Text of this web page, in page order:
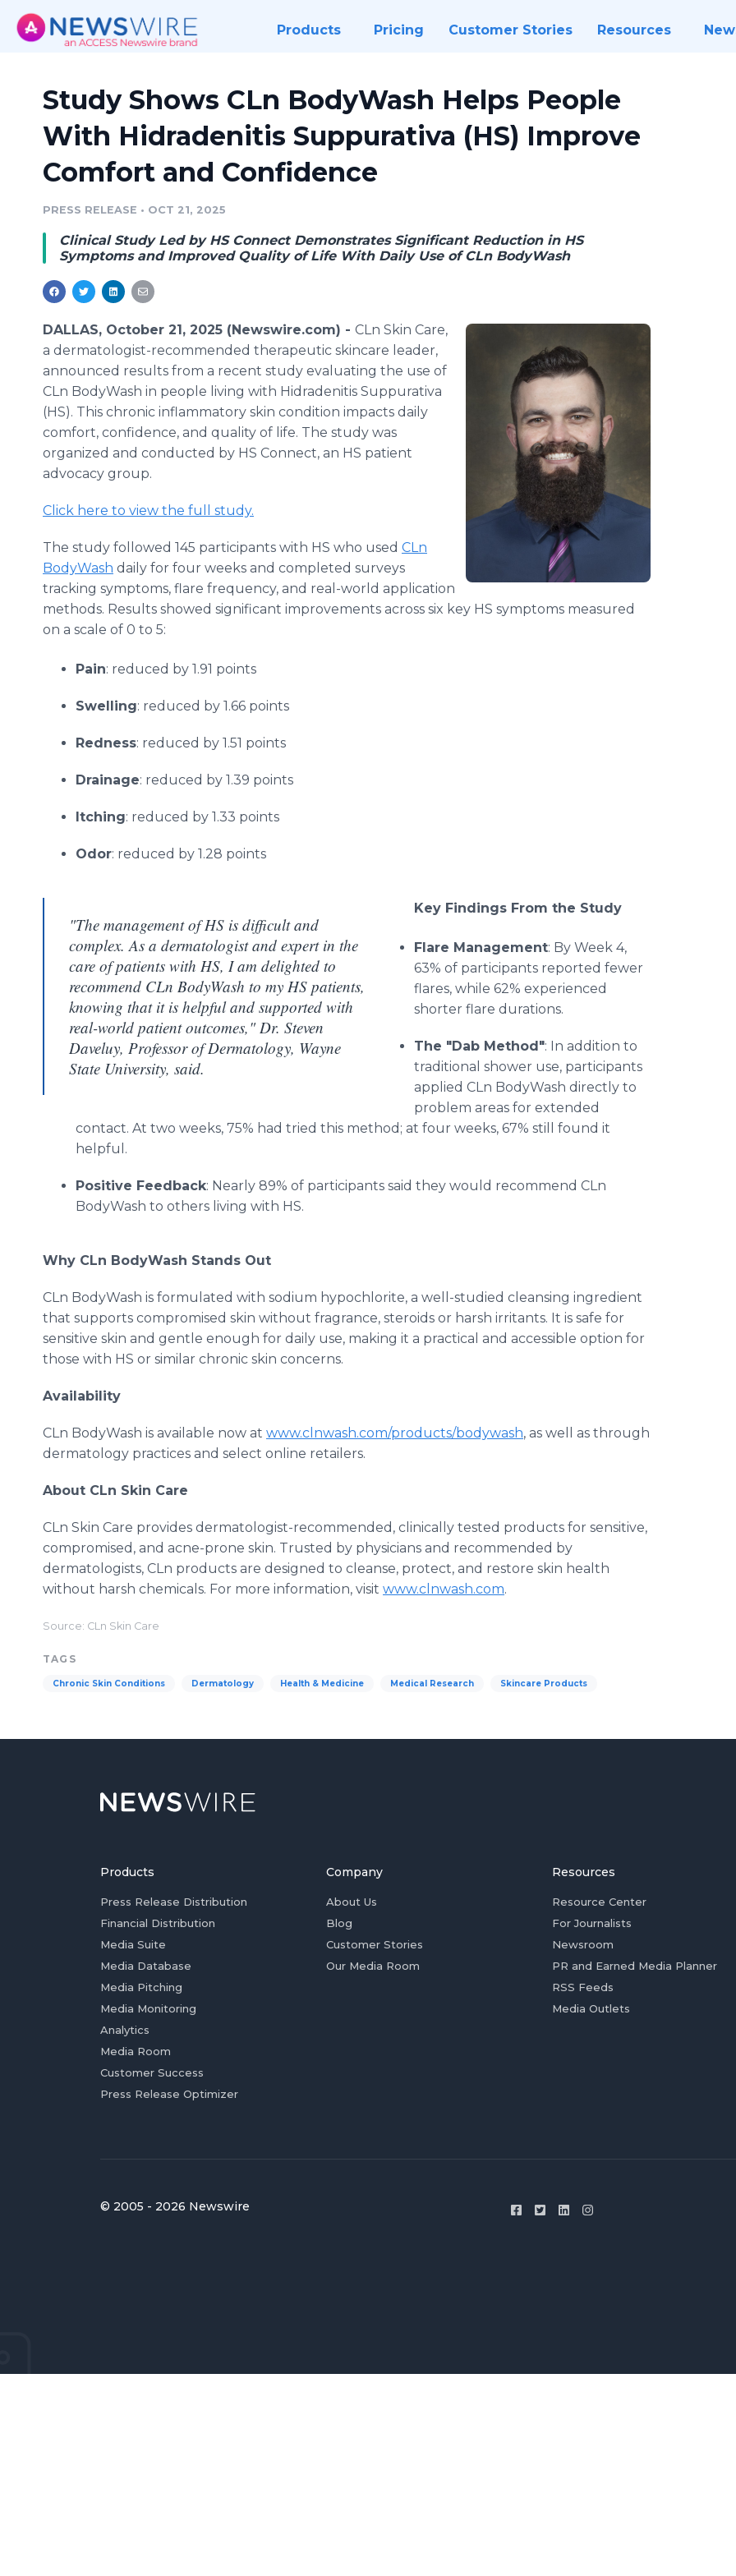
Products Pricing Customer Stories Resources
Study Shows CLn BodyWash Helps People
With Hidradenitis Suppurativa (HS) Improve
Comfort and Confidence
PRESS RELEASE • OCT 21, 2025
Clinical Study Led by HS Connect Demonstrates Significant Reduction in HS
Symptoms and Improved Quality of Life With Daily Use of CLn BodyWash
DALLAS, October 21, 2025 (Newswire.com) - CLn Skin Care,
a dermatologist-recommended therapeutic skincare leader,
announced results from a recent study evaluating the use of
CLn BodyWash in people living with Hidradenitis Suppurativa
(HS). This chronic inflammatory skin condition impacts daily
comfort, confidence, and quality of life. The study was
organized and conducted by HS Connect, an HS patient
advocacy group.
Click here to view the full study.
The study followed 145 participants with HS who used CLn
BodyWash daily for four weeks and completed surveys
tracking symptoms, flare frequency, and real-world application
methods. Results showed significant improvements across six key HS symptoms measured
on a scale of 0 to 5:
Pain: reduced by 1.91 points
Swelling: reduced by 1.66 points
Redness: reduced by 1.51 points
Drainage: reduced by 1.39 points
Itching: reduced by 1.33 points
Odor: reduced by 1.28 points
"The management of HS is difficult and
complex. As a dermatologist and expert in the
care of patients with HS, I am delighted to
recommend CLn BodyWash to my HS patients,
knowing that it is helpful and supported with
real-world patient outcomes," Dr. Steven
Daveluy, Professor of Dermatology, Wayne
State University, said.
Key Findings From the Study
Flare Management: By Week 4,
63% of participants reported fewer
flares, while 62% experienced
shorter flare durations.
The "Dab Method": In addition to
traditional shower use, participants
applied CLn BodyWash directly to
problem areas for extended
contact. At two weeks, 75% had tried this method; at four weeks, 67% still found it
helpful.
Positive Feedback: Nearly 89% of participants said they would recommend CLn
BodyWash to others living with HS.
Why CLn BodyWash Stands Out
CLn BodyWash is formulated with sodium hypochlorite, a well-studied cleansing ingredient
that supports compromised skin without fragrance, steroids or harsh irritants. It is safe for
sensitive skin and gentle enough for daily use, making it a practical and accessible option for
those with HS or similar chronic skin concerns.
Availability
CLn BodyWash is available now at www.clnwash.com/products/bodywash, as well as through
dermatology practices and select online retailers.
About CLn Skin Care
CLn Skin Care provides dermatologist-recommended, clinically tested products for sensitive,
compromised, and acne-prone skin. Trusted by physicians and recommended by
dermatologists, CLn products are designed to cleanse, protect, and restore skin health
without harsh chemicals. For more information, visit www.clnwash.com.
Source: CLn Skin Care
TAGS
Chronic Skin Conditions Dermatology Health & Medicine Medical Research Skincare Products
Products
Press Release Distribution
Financial Distribution
Media Suite
Media Database
Media Pitching
Media Monitoring
Analytics
Media Room
Customer Success
Press Release Optimizer
Company
About Us
Blog
Customer Stories
Our Media Room
Resources
Resource Center
For Journalists
Newsroom
PR and Earned Media Planner
RSS Feeds
Media Outlets
© 2005 - 2026 Newswire